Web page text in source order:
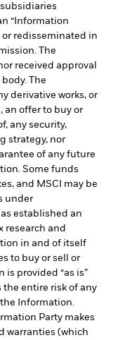
“Information
or redisseminated in
The
received approval
The
derivative works, or
an offer to buy or
any security,
strategy, nor
of any future
Some funds
and MSCI may be
under
established an
research and
in and of itself
to buy or sell or
is provided “as is”
entire risk of any
Information.
Party makes
warranties (which